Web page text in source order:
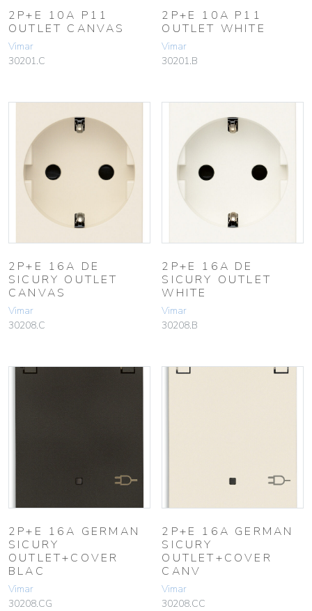
2P+E 10A P11
OUTLET CANVAS
Vimar
30201.C
2P+E 10A P11
OUTLET WHITE
Vimar
30201.B
2P+E 16A DE
SICURY OUTLET
CANVAS
Vimar
30208.C
2P+E 16A DE
SICURY OUTLET
WHITE
Vimar
30208.B
2P+E 16A GERMAN
SICURY
OUTLET+COVER
BLAC
Vimar
30208.CG
2P+E 16A GERMAN
SICURY
OUTLET+COVER
CANV
Vimar
30208.CC